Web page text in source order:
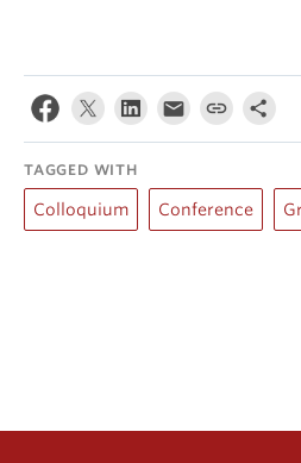
Rosten (San José
pm
TAGGED WITH
Colloquium Conference